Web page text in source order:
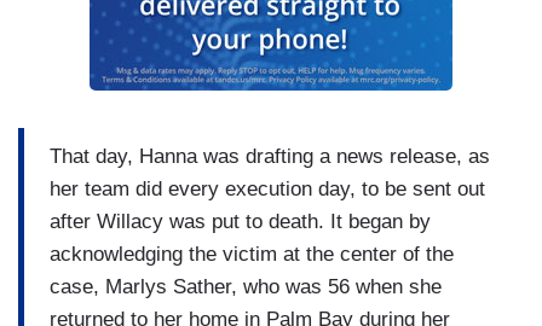
That day, Hanna was drafting a news release, as
her team did every execution day, to be sent out
after Willacy was put to death. It began by
acknowledging the victim at the center of the
case, Marlys Sather, who was 56 when she
returned to her home in Palm Bay during her